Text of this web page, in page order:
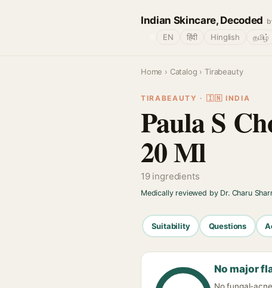
Indian Skincare, Decoded
EN हिंदी Hinglish தமிழ்
Home › Catalog › Tirabeauty
TIRABEAUTY · 🇮🇳 INDIA
Paula S
20 Ml
19 ingredients
Medically reviewed by Dr. Charu
Suitability Questions
No major